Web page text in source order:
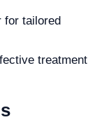
for tailored
treatment